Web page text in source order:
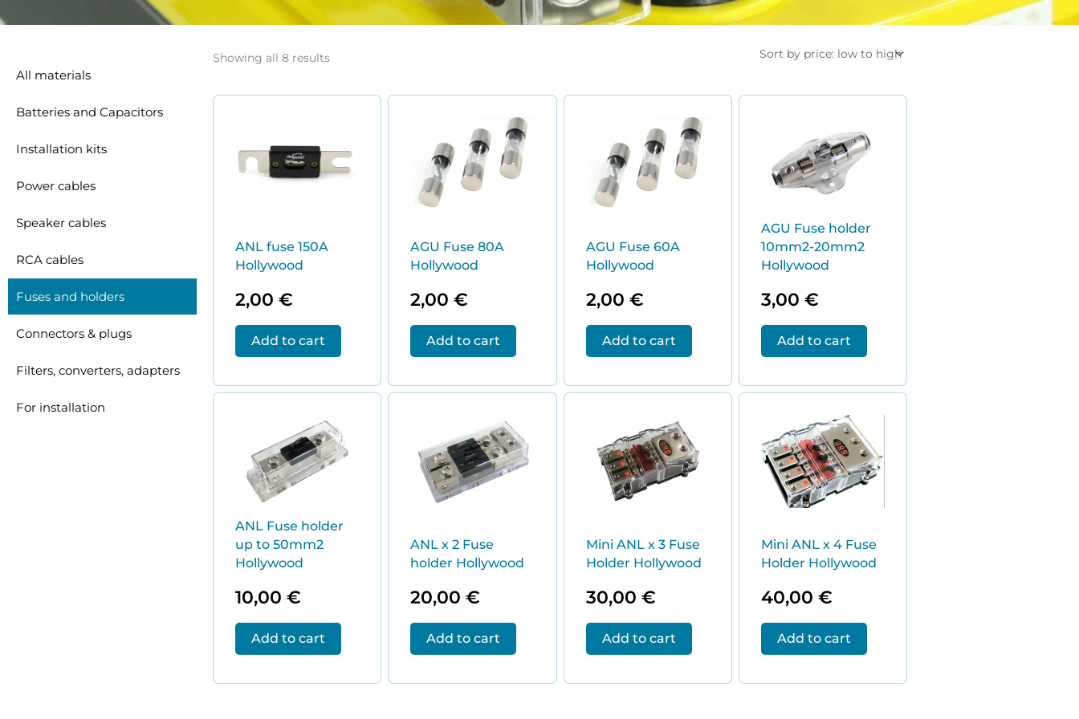
All materials
Batteries and Capacitors
Installation kits
Power cables
Speaker cables
RCA cables
Fuses and holders
Connectors & plugs
Filters, converters, adapters
For installation
Showing all 8 resultsby
ANL fuse 150A
Hollywood
2,00€
Add to cart
AGU Fuse 80A
Hollywood
2,00€
Add to cart
AGU Fuse 60A
Hollywood
2,00 €
Add to cart
AGU Fuse holder
10mm2-20mm2
Hollywood
3,00 €
Add to cart
ANL Fuse holder
up to 50mm2
Hollywood
10,00€
Add to cart
ANL x 2 Fuse
holder Hollywood
20,00€
Add to cart
Mini ANL x 3 Fuse
Holder Hollywood
30,00 €
Add to cart
Mini ANL x 4 Fuse
Holder Hollywood
40,00 €
Add to cart